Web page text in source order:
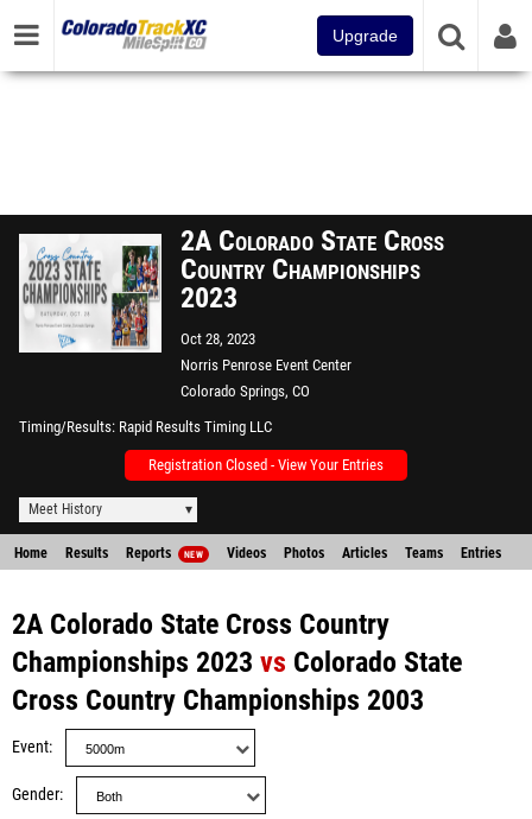
Upgrade
2A Colorado State Cross
Country Championships
2023
Oct 28, 2023
Norris Penrose Event Center
Colorado Springs, CO
Timing/Results Rapid Results Timing LLC
Registration Closed - View Your Entries
Meet History
Home Results Reports NEW Videos Photos Articles Teams Entries
2A Colorado State Cross Country
Championships 2023 vs Colorado State
Cross Country Championships 2003
Event
Gender